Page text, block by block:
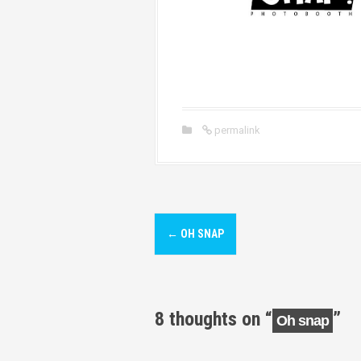
permalink
P
o
t
← OH SNAP
8 thoughts on “ Oh snap ”